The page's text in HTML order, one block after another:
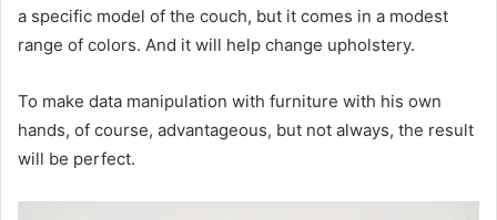
a specific model of the couch, but it comes in a modest
range of colors. And it will help change upholstery.
To make data manipulation with furniture with his own
hands, of course, advantageous, but not always, the result
will be perfect.